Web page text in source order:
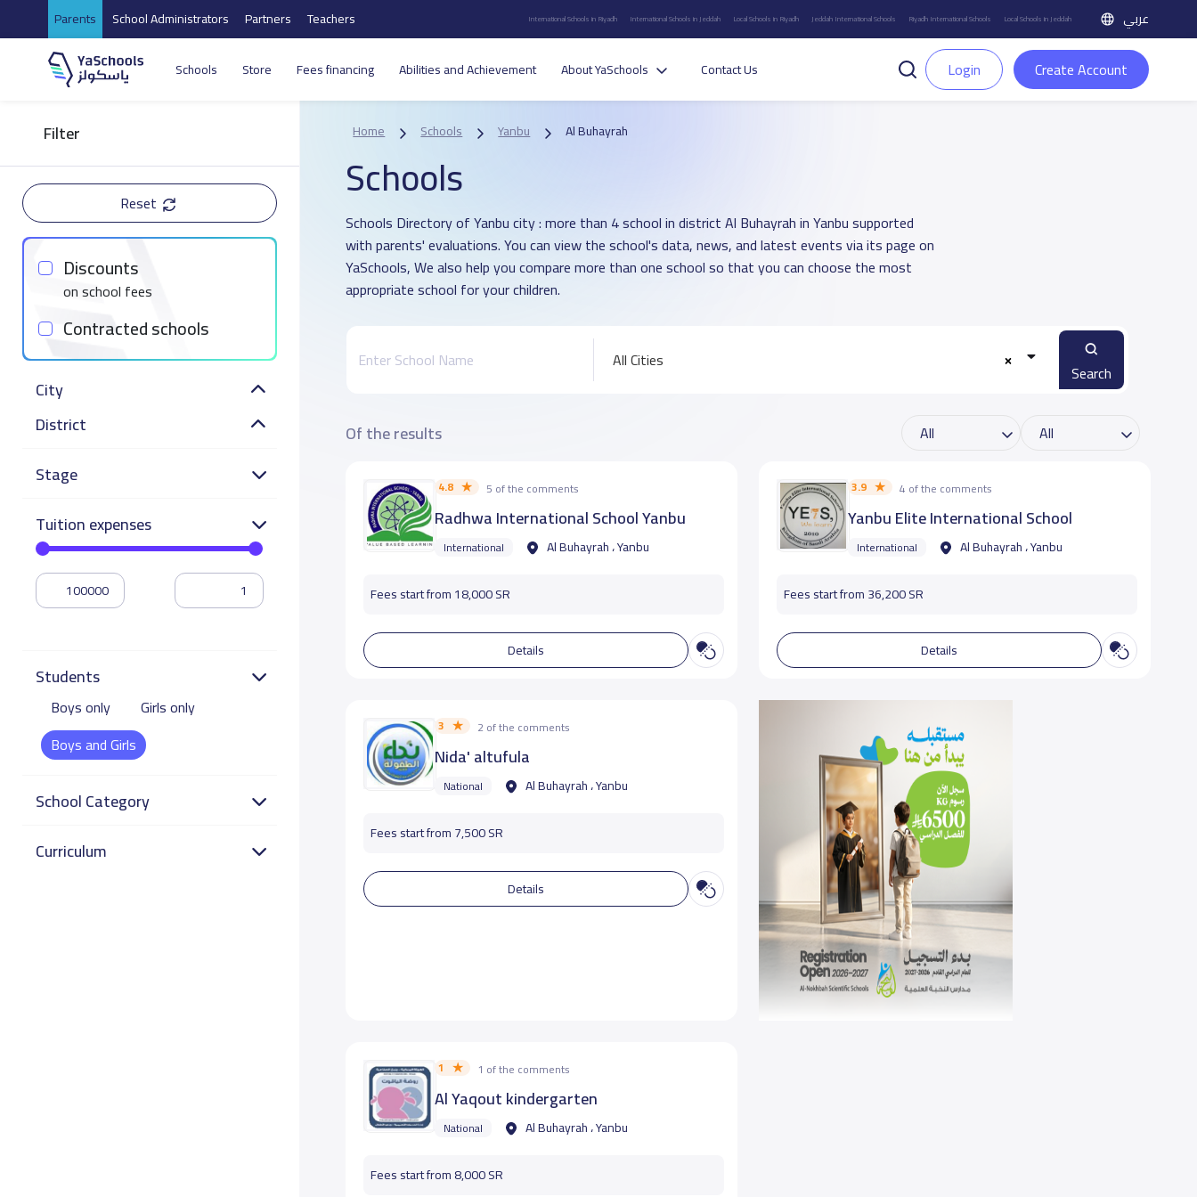
Parents School Administrators Partners Teachers International Schools in Riyadh International Schools in Jeddah Local Schools in Riyadh Jeddah International Schools Riyadh International Schools Local Schools in Jeddah عربي
Schools Store Fees financing Abilities and Achievement About YaSchools Contact Us Login Create Account
Filter
Reset
Discounts
on school fees
Contracted schools
City
District
Stage
Tuition expenses
Students
Boys only
Girls only
Boys and Girls
School Category
Curriculum
Home Schools Yanbu Al Buhayrah
Schools
Schools Directory of Yanbu city : more than 4 school in district Al Buhayrah in Yanbu supported
with parents' evaluations. You can view the school's data, news, and latest events via its page on
YaSchools, We also help you compare more than one school so that you can choose the most
appropriate school for your children.
All Cities Search
Of the results
4.8 5 of the comments
Radhwa International School Yanbu
International Al Buhayrah ، Yanbu
Fees start from 18,000 SR
Details
3.9 4 of the comments
Yanbu Elite International School
International Al Buhayrah ، Yanbu
Fees start from 36,200 SR
Details
3 2 of the comments
Nida' altufula
National Al Buhayrah ، Yanbu
Fees start from 7,500 SR
Details
1 1 of the comments
Al Yaqout kindergarten
National Al Buhayrah ، Yanbu
Fees start from 8,000 SR